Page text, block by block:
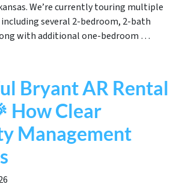
We’re currently touring multiple
several 2-bedroom, 2-bath
with additional one-bedroom …
Bryant AR Rental
How Clear
Management